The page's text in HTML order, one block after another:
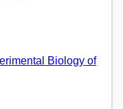
Biology of